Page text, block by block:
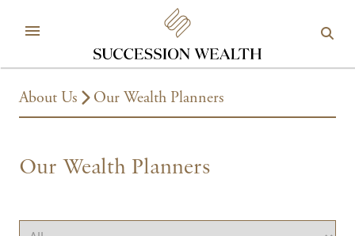
About Us Our Wealth Planners
Our Wealth Planners